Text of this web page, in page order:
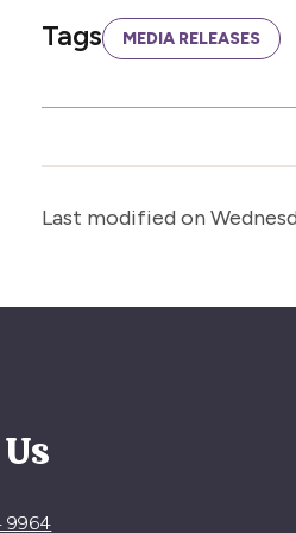
Tags MEDIA RELEASES
Last modified on
9964